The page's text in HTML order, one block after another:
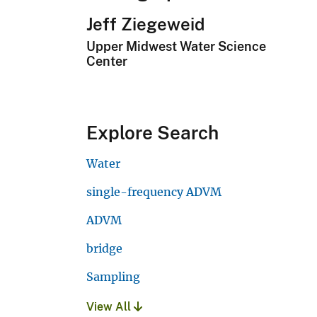
Jeff Ziegeweid
Upper Midwest Water Science
Center
Explore Search
Water
single-frequency ADVM
ADVM
bridge
Sampling
View All